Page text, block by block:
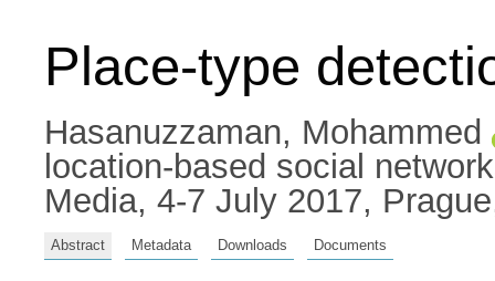
Place-type
Hasanuzzaman, Mohammed
location-based social
Media, 4-7 July 2017,
Abstract Metadata Downloads Documents